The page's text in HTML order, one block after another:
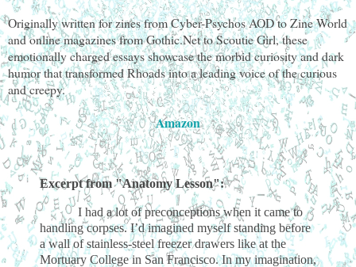
Originally written for zines from Cyber-Psychos AOD to Zine World
and online magazines from Gothic.Net to Scoutie Girl, these
emotionally charged essays showcase the morbid curiosity and dark
humor that transformed Rhoads into a leading voice of the curious
and creepy.
Amazon
Excerpt from "Anatomy Lesson":
I had a lot of preconceptions when it came to
handling corpses. I’d imagined myself standing before
a wall of stainless-steel freezer drawers like at the
Mortuary College in San Francisco. In my imagination,